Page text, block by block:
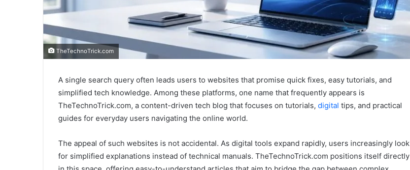
TheTechnoTrick.com
A single search query often leads users to websites that promise quick fixes, easy tutorials, and
simplified tech knowledge. Among these platforms, one name that frequently appears is
TheTechnoTrick.com, a content-driven tech blog that focuses on tutorials, digital tips, and practical
guides for everyday users navigating the online world.
The appeal of such websites is not accidental. As digital tools expand rapidly, users increasingly look
for simplified explanations instead of technical manuals. TheTechnoTrick.com positions itself directly